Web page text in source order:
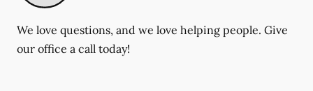
We love questions, and we love helping people. Give
our office a call today!